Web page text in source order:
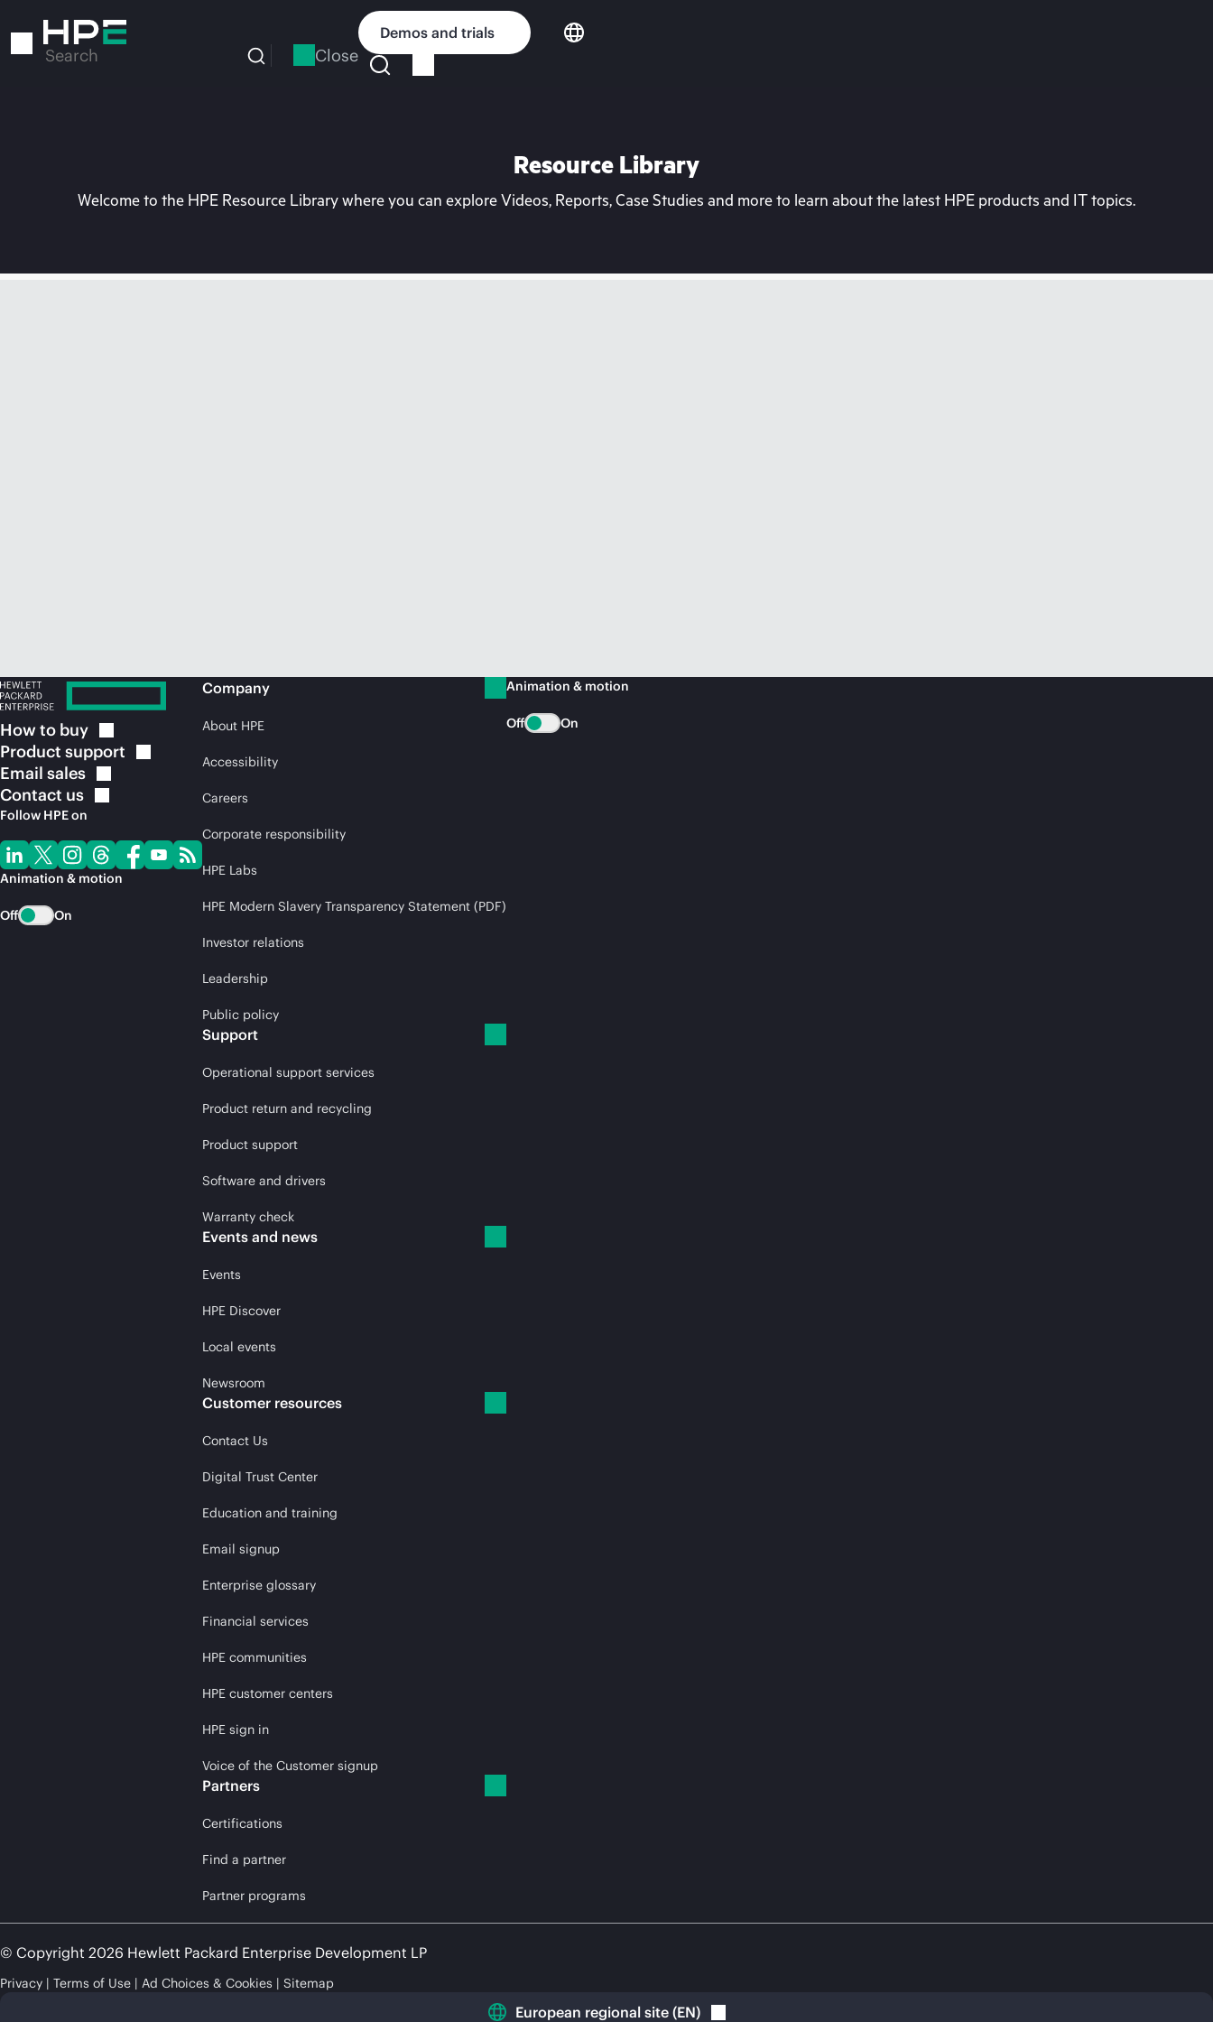
to
Search Close
Demos and trials
Resource Library
Welcome to the HPE Resource Library where you can explore Videos, Reports, Case Studies and more to learn about the latest HPE products and IT topics.
How to buy
Product support
Email sales
Contact us
Follow HPE on
Animation & motion
Off On
Company
About HPE
Accessibility
Careers
Corporate responsibility
HPE Labs
HPE Modern Slavery Transparency Statement (PDF)
Investor relations
Leadership
Public policy
Support
Operational support services
Product return and recycling
Product support
Software and drivers
Warranty check
Events and news
Events
HPE Discover
Local events
Newsroom
Customer resources
Contact Us
Digital Trust Center
Education and training
Email signup
Enterprise glossary
Financial services
HPE communities
HPE customer centers
HPE sign in
Voice of the Customer signup
Partners
Certifications
Find a partner
Partner programs
Animation & motion
Off On
© Copyright 2026 Hewlett Packard Enterprise Development LP
Privacy Terms of Use Ad Choices & Cookies Sitemap
European regional site (EN)